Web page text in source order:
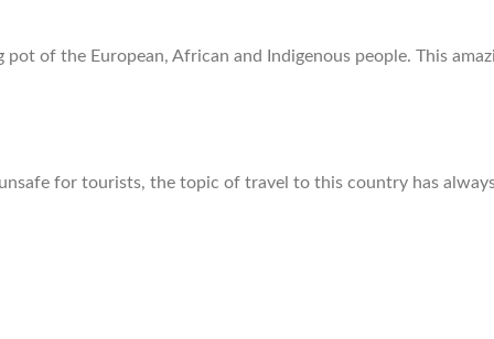
of the European, African and Indigenous people. This
for tourists, the topic of travel to this country has